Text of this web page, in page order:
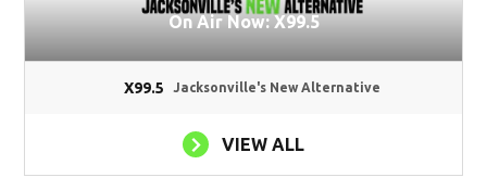
On Air Now: X99.5
X99.5 Jacksonville's New Alternative
VIEW ALL